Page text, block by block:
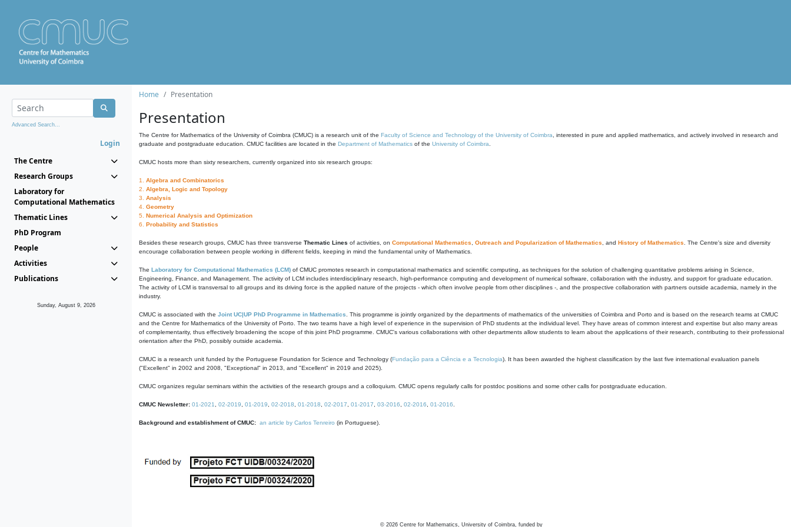
Advanced Search...
Login
The Centre
Research Groups
Laboratory for
Computational Mathematics
Thematic Lines
PhD Program
People
Activities
Publications
Sunday, August 9, 2026
Home Presentation
Presentation
The Centre for Mathematics of the University of Coimbra (CMUC) is a research unit of the Faculty of Science and Technology of the University of Coimbra , interested in pure and applied mathematics, and actively involved in research and
graduate and postgraduate education. CMUC facilities are located in the Department of Mathematics of the University of Coimbra
CMUC hosts more than sixty researchers, currently organized into six research groups:
1. Algebra and Combinatorics
2. Algebra, Logic and Topology
3. Analysis
4. Geometry
5. Numerical Analysis and Optimization
6. Probability and Statistics
Besides these research groups, CMUC has three transverse Thematic Lines of activities, on Computational Mathematics Outreach and Popularization of Mathematics , and History of Mathematics . The Centre's size and diversity
encourage collaboration between people working in different fields, keeping in mind the fundamental unity of Mathematics.
The Laboratory for Computational Mathematics (LCM) of CMUC promotes research in computational mathematics and scientific computing, as techniques for the solution of challenging quantitative problems arising in Science,
Engineering, Finance, and Management. The activity of LCM includes interdisciplinary research, high-performance computing and development of numerical software, collaboration with the industry, and support for graduate education.
The activity of LCM is transversal to all groups and its driving force is the applied nature of the projects - which often involve people from other disciplines -, and the prospective collaboration with partners outside academia, namely in the
industry.
CMUC is associated with the Joint UC|UP PhD Programme in Mathematics . This programme is jointly organized by the departments of mathematics of the universities of Coimbra and Porto and is based on the research teams at CMUC
and the Centre for Mathematics of the University of Porto. The two teams have a high level of experience in the supervision of PhD students at the individual level. They have areas of common interest and expertise but also many areas
of complementarity, thus effectively broadening the scope of this joint PhD programme. CMUC's various collaborations with other departments allow students to learn about the applications of their research, contributing to their professional
orientation after the PhD, possibly outside academia.
CMUC is a research unit funded by the Portuguese Foundation for Science and Technology (Fundação para a Ciência e a Tecnologia). It has been awarded the highest classification by the last five international evaluation panels
("Excellent" in 2002 and 2008, "Exceptional" in 2013, and "Excellent" in 2019 and 2025).
CMUC organizes regular seminars within the activities of the research groups and a colloquium. CMUC opens regularly calls for postdoc positions and some other calls for postgraduate education.
CMUC Newsletter: 01-2021 02-2019 01-2019 02-2018 01-2018 02-2017 01-2017 03-2016 02-2016 01-2016
Background and establishment of CMUC: an article by Carlos Tenreiro (in Portuguese).
© 2026 Centre for Mathematics, University of Coimbra, funded by